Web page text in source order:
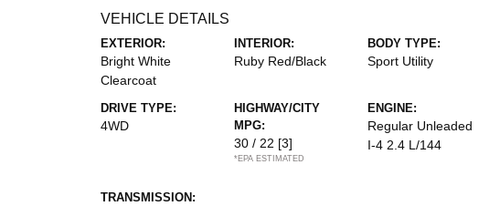
VEHICLE DETAILS
EXTERIOR:
Bright White
Clearcoat
INTERIOR:
Ruby Red/Black
BODY TYPE:
Sport Utility
DRIVE TYPE:
4WD
HIGHWAY/CITY
MPG:
30 / 22 [3]
*EPA ESTIMATED
ENGINE:
Regular Unleaded
I-4 2.4 L/144
TRANSMISSION: